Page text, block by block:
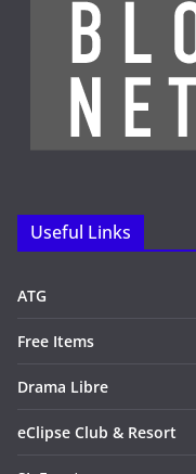
Useful Links
ATG
Free Items
Drama Libre
eClipse Club & Resort